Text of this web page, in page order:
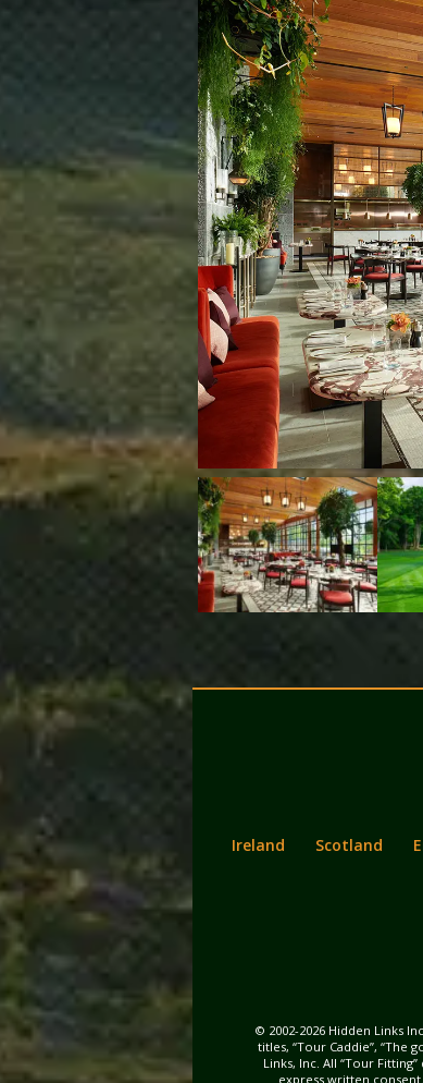
Ireland Scotland
© 2002-2026 Hidden Links
titles, “Tour Caddie”, “The
Links, Inc. All “Tour
express written